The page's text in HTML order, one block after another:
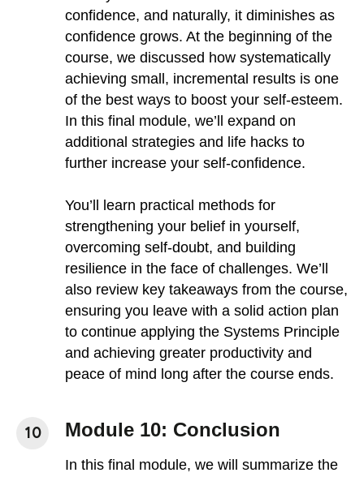
confidence, and naturally, it diminishes as
confidence grows. At the beginning of the
course, we discussed how systematically
achieving small, incremental results is one
of the best ways to boost your self-esteem.
In this final module, we’ll expand on
additional strategies and life hacks to
further increase your self-confidence.
You’ll learn practical methods for
strengthening your belief in yourself,
overcoming self-doubt, and building
resilience in the face of challenges. We’ll
also review key takeaways from the course,
ensuring you leave with a solid action plan
to continue applying the Systems Principle
and achieving greater productivity and
peace of mind long after the course ends.
Module 10: Conclusion
In this final module, we will summarize the